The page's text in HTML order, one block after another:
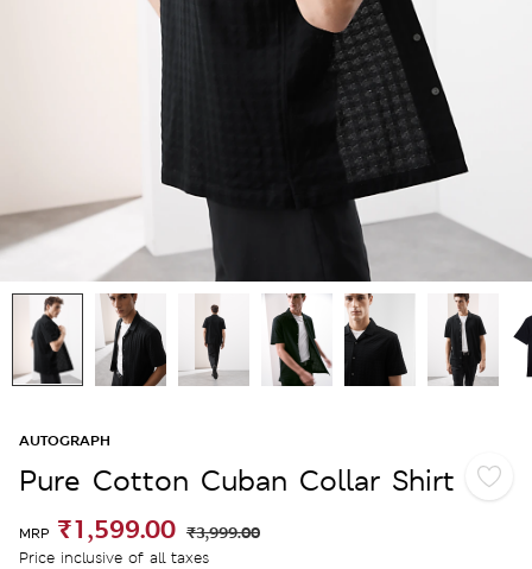
AUTOGRAPH
Pure Cotton Cuban Collar Shirt
MRP ₹1,599.00 ₹3,999.00
Price inclusive of all taxes